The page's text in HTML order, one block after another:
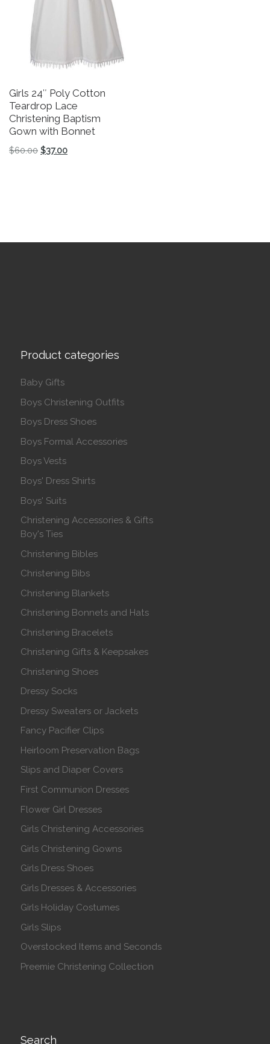
Girls 24″ Poly Cotton
Teardrop Lace
Christening Baptism
Gown with Bonnet
$60.00 Original price was: $60.00.
$37.00Current price is: $37.00.
Product categories
Baby Gifts
Boys Christening Outfits
Boys Dress Shoes
Boys Formal Accessories
Boys Vests
Boys' Dress Shirts
Boys' Suits
Christening Accessories & Gifts
Boy's Ties
Christening Bibles
Christening Bibs
Christening Blankets
Christening Bonnets and Hats
Christening Bracelets
Christening Gifts & Keepsakes
Christening Shoes
Dressy Socks
Dressy Sweaters or Jackets
Fancy Pacifier Clips
Heirloom Preservation Bags
Slips and Diaper Covers
First Communion Dresses
Flower Girl Dresses
Girls Christening Accessories
Girls Christening Gowns
Girls Dress Shoes
Girls Dresses & Accessories
Girls Holiday Costumes
Girls Slips
Overstocked Items and Seconds
Preemie Christening Collection
Search